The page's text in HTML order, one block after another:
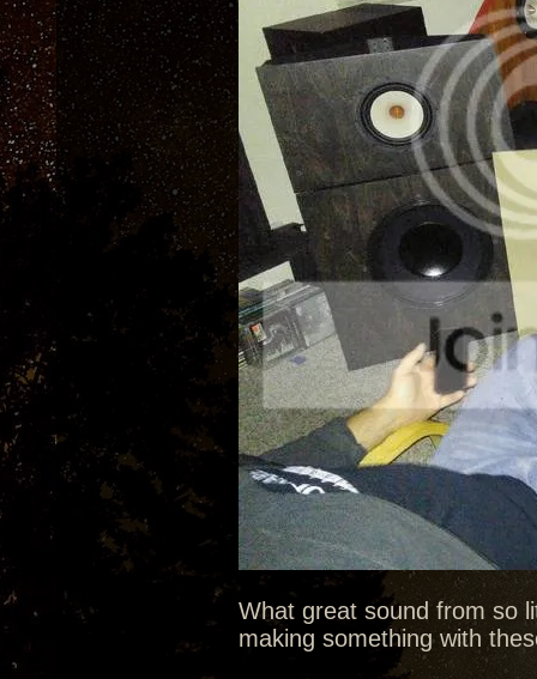
What great sound from so
making something with